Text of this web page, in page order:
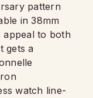
pattern
in 38mm
appeal to both
gets a
watch line-